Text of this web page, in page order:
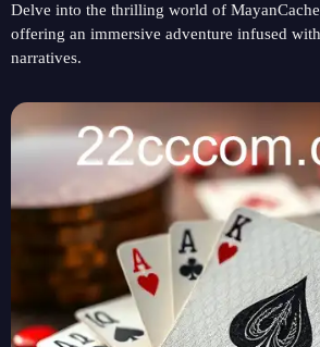
Delve into the thrilling world of
offering an immersive adventure infused
narratives.